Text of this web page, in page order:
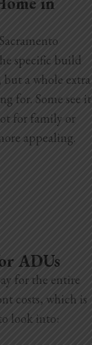
specific build
a whole extra
for. Some see it
for family or
appealing.
ADUs
for the entire
costs, which is
look into: